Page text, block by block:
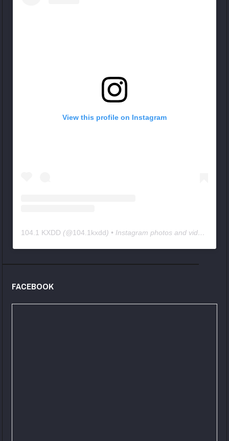
View this profile on Instagram
104.1 KXDD (@104.1kxdd) • Instagram photos and videos
FACEBOOK